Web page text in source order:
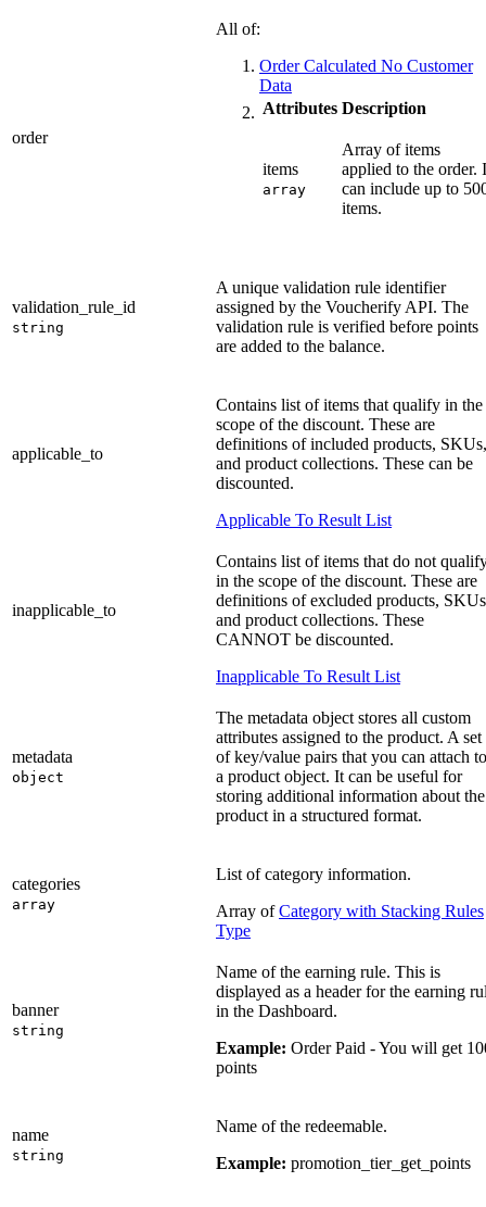
order
All of:
Order Calculated No Customer
Data
Attributes Description
items
array
Array of items
applied to the order.
can include up to
items.
validation_rule_id
string
A unique validation rule identifier
assigned by the Voucherify API. The
validation rule is verified before points
are added to the balance.
applicable_to
Contains list of items that qualify in the
scope of the discount. These are
definitions of included products, SKUs,
and product collections. These can be
discounted.
Applicable To Result List
inapplicable_to
Contains list of items that do not
in the scope of the discount. These are
definitions of excluded products,
and product collections. These
CANNOT be discounted.
Inapplicable To Result List
metadata
object
The metadata object stores all custom
attributes assigned to the product. A set
of key/value pairs that you can attach to
a product object. It can be useful for
storing additional information about the
product in a structured format.
categories
array
List of category information.
Array ofCategory with Stacking Rules
Type
banner
string
Name of the earning rule. This is
displayed as a header for the earning
in the Dashboard.
Example: Order Paid - You will get
points
name
string
Name of the redeemable.
Example: promotion_tier_get_points